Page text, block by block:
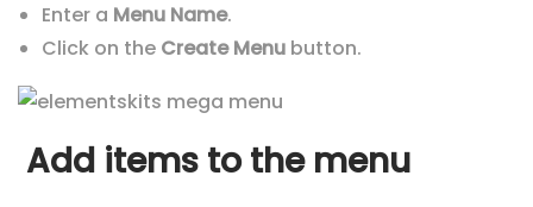
Enter a Menu Name.
Click on the Create Menu button.
Add items to the menu